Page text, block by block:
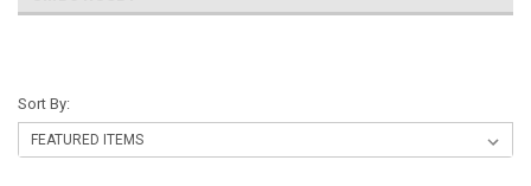
Sort By: